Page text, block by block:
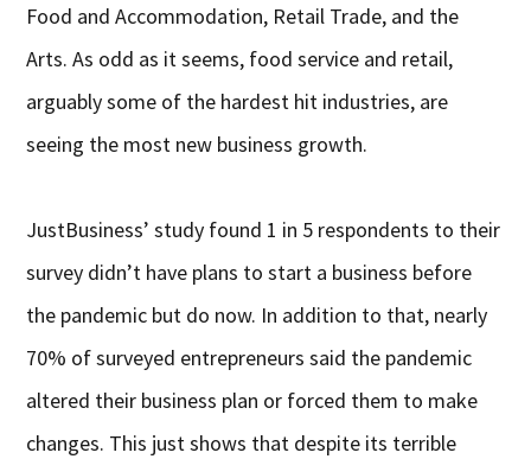
Food and Accommodation, Retail Trade, and the
Arts. As odd as it seems, food service and retail,
arguably some of the hardest hit industries, are
seeing the most new business growth.
JustBusiness’ study found 1 in 5 respondents to their
survey didn’t have plans to start a business before
the pandemic but do now. In addition to that, nearly
70% of surveyed entrepreneurs said the pandemic
altered their business plan or forced them to make
changes. This just shows that despite its terrible